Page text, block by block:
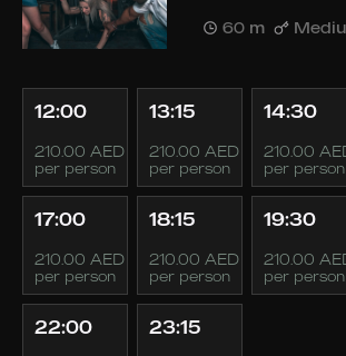
60 m
12:00
210.00 AED
per person
13:15
210.00 AED
per person
14:30
210.00
per person
17:00
210.00 AED
per person
18:15
210.00 AED
per person
19:30
210.00
per person
22:00 23:15